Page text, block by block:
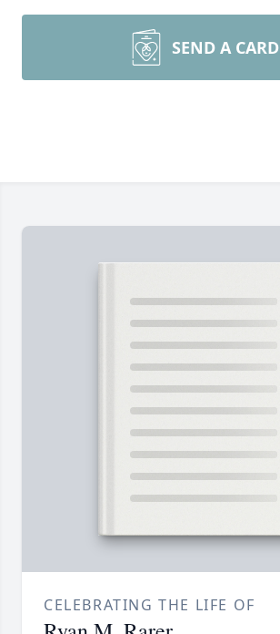
SEND A CARD
CELEBRATING THE LIFE OF